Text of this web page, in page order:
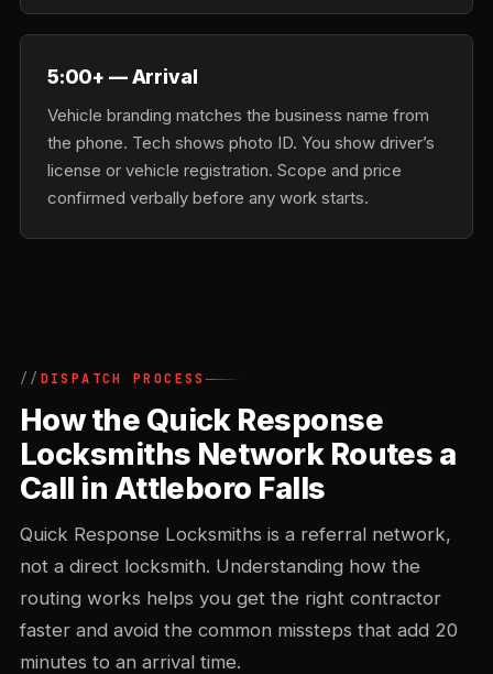
5:00+ — Arrival
Vehicle branding matches the business name from
the phone. Tech shows photo ID. You show driver’s
license or vehicle registration. Scope and price
confirmed verbally before any work starts.
DISPATCH PROCESS
How the Quick Response
Locksmiths Network Routes a
Call in Attleboro Falls
Quick Response Locksmiths is a referral network,
not a direct locksmith. Understanding how the
routing works helps you get the right contractor
faster and avoid the common missteps that add 20
minutes to an arrival time.